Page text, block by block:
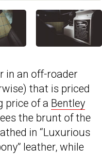
in an off-roader
that is priced
price of a Bentley
the brunt of the
in “Luxurious
leather, while